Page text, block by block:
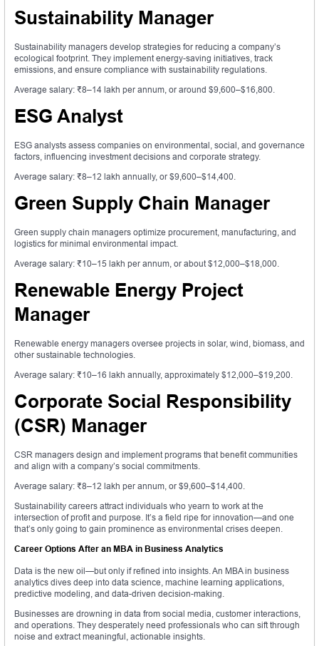
Sustainability Manager
Sustainability managers develop strategies for reducing a company’s
ecological footprint. They implement energy-saving initiatives, track
emissions, and ensure compliance with sustainability regulations.
Average salary: ₹8–14 lakh per annum, or around $9,600–$16,800.
ESG Analyst
ESG analysts assess companies on environmental, social, and governance
factors, influencing investment decisions and corporate strategy.
Average salary: ₹8–12 lakh annually, or $9,600–$14,400.
Green Supply Chain Manager
Green supply chain managers optimize procurement, manufacturing, and
logistics for minimal environmental impact.
Average salary: ₹10–15 lakh per annum, or about $12,000–$18,000.
Renewable Energy Project
Manager
Renewable energy managers oversee projects in solar, wind, biomass, and
other sustainable technologies.
Average salary: ₹10–16 lakh annually, approximately $12,000–$19,200.
Corporate Social Responsibility
(CSR) Manager
CSR managers design and implement programs that benefit communities
and align with a company’s social commitments.
Average salary: ₹8–12 lakh per annum, or $9,600–$14,400.
Sustainability careers attract individuals who yearn to work at the
intersection of profit and purpose. It’s a field ripe for innovation—and one
that’s only going to gain prominence as environmental crises deepen.
Career Options After an MBA in Business Analytics
Data is the new oil—but only if refined into insights. An MBA in business
analytics dives deep into data science, machine learning applications,
predictive modeling, and data-driven decision-making.
Businesses are drowning in data from social media, customer interactions,
and operations. They desperately need professionals who can sift through
noise and extract meaningful, actionable insights.